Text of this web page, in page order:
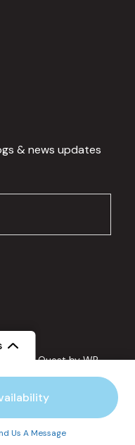
Us A Message
& news updates
Travel Quest byWP
WordPress.